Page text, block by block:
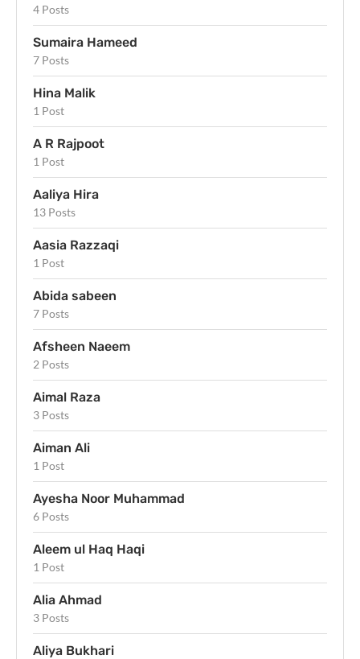
4 Posts
Sumaira Hameed
7 Posts
Hina Malik
1 Post
A R Rajpoot
1 Post
Aaliya Hira
13 Posts
Aasia Razzaqi
1 Post
Abida sabeen
7 Posts
Afsheen Naeem
2 Posts
Aimal Raza
3 Posts
Aiman Ali
1 Post
Ayesha Noor Muhammad
6 Posts
Aleem ul Haq Haqi
1 Post
Alia Ahmad
3 Posts
Aliya Bukhari